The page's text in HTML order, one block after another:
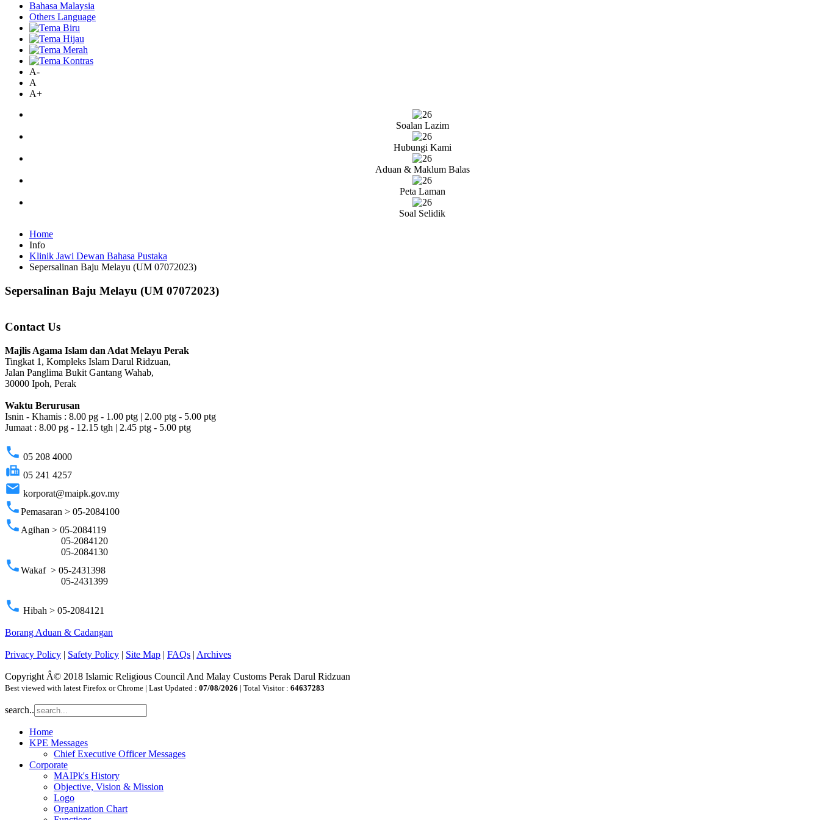
Bahasa Malaysia
Others Language
A-
A
A+
Soalan Lazim
Hubungi Kami
Aduan & Maklum Balas
Peta Laman
Soal Selidik
Home
Info
Klinik Jawi Dewan Bahasa Pustaka
Sepersalinan Baju Melayu (UM 07072023)
Sepersalinan Baju Melayu (UM 07072023)
Contact Us
Majlis Agama Islam dan Adat Melayu Perak
Tingkat 1, Kompleks Islam Darul Ridzuan,
Jalan Panglima Bukit Gantang Wahab,
30000 Ipoh, Perak
Waktu Berurusan
Isnin - Khamis : 8.00 pg - 1.00 ptg | 2.00 ptg - 5.00 ptg
Jumaat : 8.00 pg - 12.15 tgh | 2.45 ptg - 5.00 ptg
phone 05 208 4000
fax 05 241 4257
email korporat@maipk.gov.my
phonePemasaran > 05-2084100
phone Agihan > 05-2084119
05-2084120
05-2084130
phoneWakaf > 05-2431398
05-2431399
phone Hibah > 05-2084121
Borang Aduan & Cadangan
Privacy Policy | Safety Policy | Site Map | FAQs | Archives
Copyright Â© 2018 Islamic Religious Council And Malay Customs Perak Darul Ridzuan
Best viewed with latest Firefox or Chrome | Last Updated : 07/08/2026 | Total Visitor : 64637283
search..
Home
KPE Messages
Chief Executive Officer Messages
Corporate
MAIPk's History
Objective, Vision & Mission
Logo
Organization Chart